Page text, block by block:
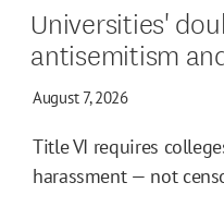
Universities'
antisemitism
August 7, 2026
Title VI requires
harassment — not